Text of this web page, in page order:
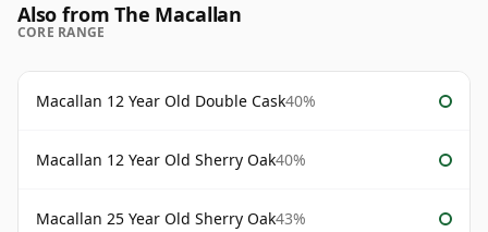
Also from The Macallan
CORE RANGE
Macallan 12 Year Old Double Cask40%
Macallan 12 Year Old Sherry Oak40%
Macallan 25 Year Old Sherry Oak43%